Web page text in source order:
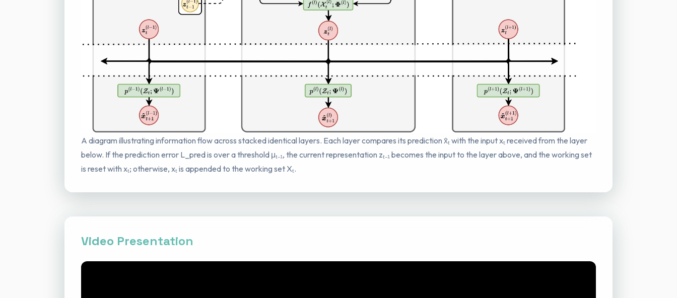
A diagram illustrating information flow across stacked identical layers. Each layer compares its prediction x̂ₜ with the input xₜ received from the layer
below. If the prediction error L_pred is over a threshold μₜ₋₁, the current representation zₜ₋₁ becomes the input to the layer above, and the working set
is reset with xₜ; otherwise, xₜ is appended to the working set Xₜ.
Video Presentation